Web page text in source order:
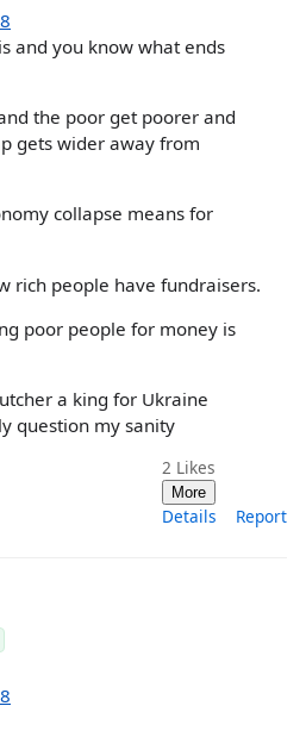
and you know what ends
the poor get poorer and
gets wider away from
collapse means for
rich people have fundraisers.
poor people for money is
a king for Ukraine
question my sanity
2 Likes
More
Details Report